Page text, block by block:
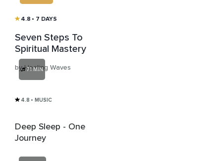
4.8 • 7 DAYS
Seven Steps To
Spiritual Mastery
by Healing Waves
71 MIN
4.8 • MUSIC
Deep Sleep - One
Journey